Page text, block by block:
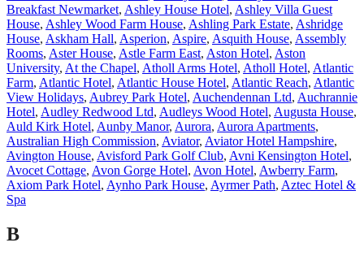
Breakfast Newmarket, Ashley House Hotel, Ashley Villa Guest
House, Ashley Wood Farm House, Ashling Park Estate, Ashridge
House, Askham Hall, Asperion, Aspire, Asquith House, Assembly
Rooms, Aster House, Astle Farm East, Aston Hotel, Aston
University, At the Chapel, Atholl Arms Hotel, Atholl Hotel, Atlantic
Farm, Atlantic Hotel, Atlantic House Hotel, Atlantic Reach, Atlantic
View Holidays, Aubrey Park Hotel, Auchendennan Ltd, Auchrannie
Hotel, Audley Redwood Ltd, Audleys Wood Hotel, Augusta House,
Auld Kirk Hotel, Aunby Manor, Aurora, Aurora Apartments,
Australian High Commission, Aviator, Aviator Hotel Hampshire,
Avington House, Avisford Park Golf Club, Avni Kensington Hotel,
Avocet Cottage, Avon Gorge Hotel, Avon Hotel, Awberry Farm,
Axiom Park Hotel, Aynho Park House, Ayrmer Path, Aztec Hotel &
Spa
B